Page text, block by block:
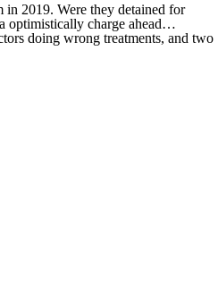
in 2019. Were they detained for
optimistically charge ahead…
doing wrong treatments, and two